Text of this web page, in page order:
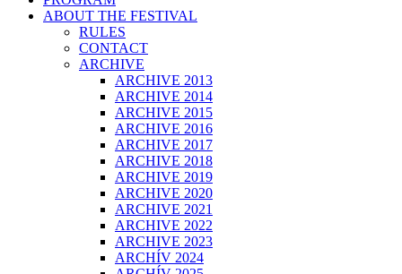
ABOUT THE FESTIVAL
RULES
CONTACT
ARCHIVE
ARCHIVE 2013
ARCHIVE 2014
ARCHIVE 2015
ARCHIVE 2016
ARCHIVE 2017
ARCHIVE 2018
ARCHIVE 2019
ARCHIVE 2020
ARCHIVE 2021
ARCHIVE 2022
ARCHIVE 2023
ARCHÍV 2024